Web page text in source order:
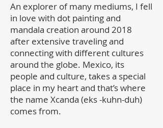
An explorer of many mediums, I fell
in love with dot painting and
mandala creation around 2018
after extensive traveling and
connecting with different cultures
around the globe. Mexico, its
people and culture, takes a special
place in my heart and that’s where
the name Xcanda (eks -kuhn-duh)
comes from.